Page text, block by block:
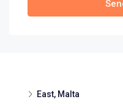
East, Malta